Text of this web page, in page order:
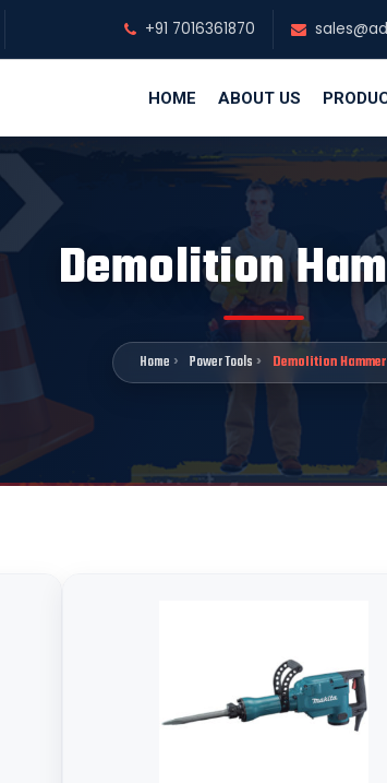
+91 7016361870
HOME ABOUT US
Demolition
Home Power Tools Demolition Hammer